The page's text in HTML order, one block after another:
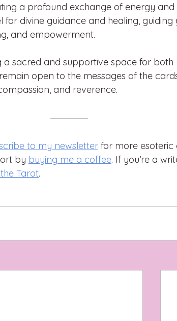
a profound exchange of energy and
for divine guidance and healing,
and empowerment.
a sacred and supportive space for
open to the messages of the
and reverence.
to my newsletter for more esoteric
by buying me a coffee. If you’re a
Tarot.